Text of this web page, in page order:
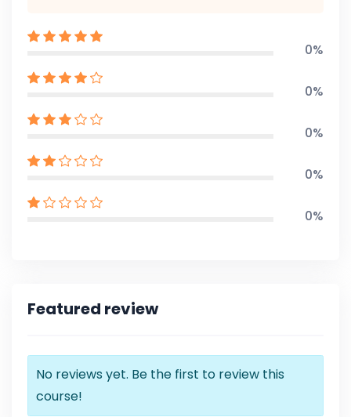
0%
0%
0%
0%
0%
Featured review
No reviews yet. Be the first to review this
course!